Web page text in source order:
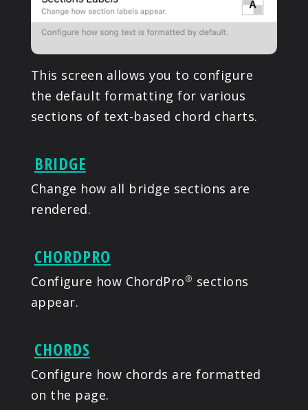
This screen allows you to configure
the default formatting for various
sections of text-based chord charts.
BRIDGE
Change how all bridge sections are
rendered.
CHORDPRO
Configure how ChordPro® sections
appear.
CHORDS
Configure how chords are formatted
on the page.